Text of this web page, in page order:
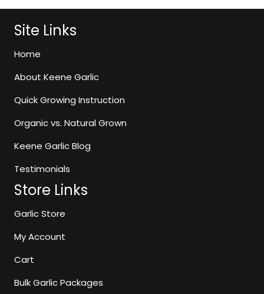
The
Site Links
Home
About Keene Garlic
Quick Growing Instruction
Organic vs. Natural Grown
Keene Garlic Blog
Testimonials
Store Links
Garlic Store
My Account
Cart
Bulk Garlic Packages